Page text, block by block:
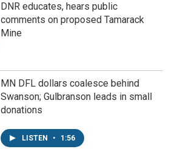
DNR educates, hears public
comments on proposed Tamarack
Mine
MN DFL dollars coalesce behind
Swanson; Gulbranson leads in small
donations
LISTEN • 1:56